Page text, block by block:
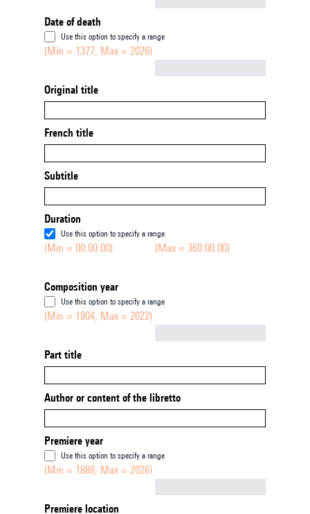
Date of death
Use this option to specify a range
(Min = 1377, Max = 2026)
Original title
French title
Subtitle
Duration
Use this option to specify a range
(Min = 00:00:00) (Max = 360:00:00)
Composition year
Use this option to specify a range
(Min = 1904, Max = 2022)
Part title
Author or content of the libretto
Premiere year
Use this option to specify a range
(Min = 1888, Max = 2026)
Premiere location